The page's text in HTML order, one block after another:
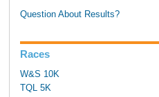
Question About Results?
Races
W&S 10K
TQL 5K